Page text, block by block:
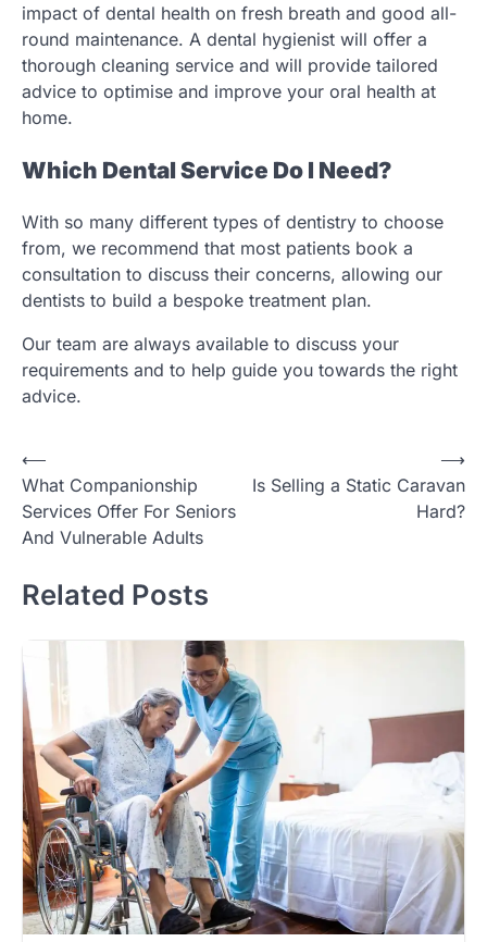
impact of dental health on fresh breath and good all-
round maintenance. A dental hygienist will offer a
thorough cleaning service and will provide tailored
advice to optimise and improve your oral health at
home.
Which Dental Service Do I Need?
With so many different types of dentistry to choose
from, we recommend that most patients book a
consultation to discuss their concerns, allowing our
dentists to build a bespoke treatment plan.
Our team are always available to discuss your
requirements and to help guide you towards the right
advice.
Post
navigation
⟵
What Companionship
Services Offer For Seniors
And Vulnerable Adults
Is Selling a Static Caravan
Hard?
⟶
Related Posts